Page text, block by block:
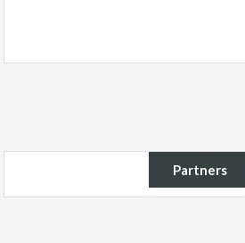
Partners